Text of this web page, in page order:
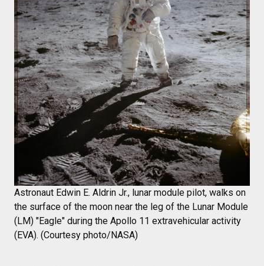
Astronaut Edwin E. Aldrin Jr., lunar module pilot, walks on
the surface of the moon near the leg of the Lunar Module
(LM) "Eagle" during the Apollo 11 extravehicular activity
(EVA). (Courtesy photo/NASA)